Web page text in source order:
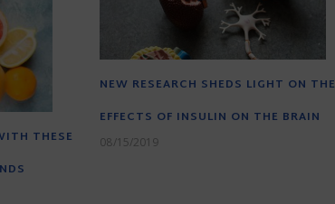
THESE
NEW RESEARCH SHEDS LIGHT ON THE
EFFECTS OF INSULIN ON THE BRAIN
08/15/2019